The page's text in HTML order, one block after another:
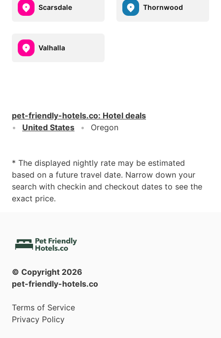
Scarsdale Thornwood
Valhalla
pet-friendly-hotels.co: Hotel deals
United States
Oregon
* The displayed nightly rate may be estimated
based on a future travel date. Narrow down your
search with checkin and checkout dates to see the
exact price.
© Copyright 2026
pet-friendly-hotels.co
Terms of Service
Privacy Policy